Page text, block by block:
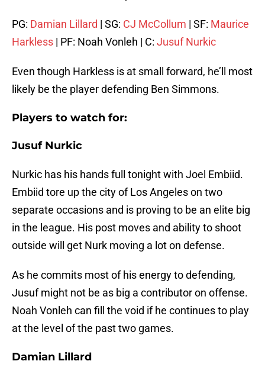
PG: Damian Lillard | SG: CJ McCollum | SF: Maurice
Harkless | PF: Noah Vonleh | C: Jusuf Nurkic
Even though Harkless is at small forward, he’ll most
likely be the player defending Ben Simmons.
Players to watch for:
Jusuf Nurkic
Nurkic has his hands full tonight with Joel Embiid.
Embiid tore up the city of Los Angeles on two
separate occasions and is proving to be an elite big
in the league. His post moves and ability to shoot
outside will get Nurk moving a lot on defense.
As he commits most of his energy to defending,
Jusuf might not be as big a contributor on offense.
Noah Vonleh can fill the void if he continues to play
at the level of the past two games.
Damian Lillard